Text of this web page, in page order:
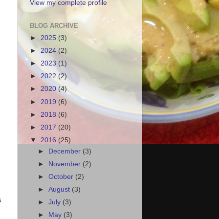
View my complete profile
BLOG ARCHIVE
► 2025 (3)
► 2024 (2)
► 2023 (1)
►2022 (2)
► 2020 (4)
► 2019 (6)
► 2018 (6)
► 2017 (20)
▼ 2016 (25)
► December (3)
►
November (2)
►October (2)
►August (3)
►July (3)
►
May (3)